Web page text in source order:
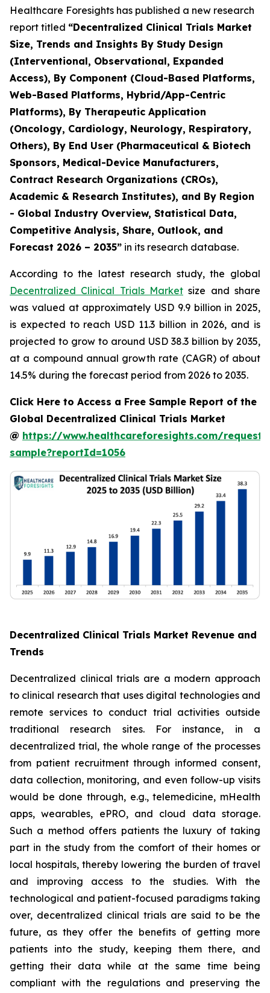
Healthcare Foresights has published a new research
report titled “Decentralized Clinical Trials Market
Size, Trends and Insights By Study Design
(Interventional, Observational, Expanded
Access), By Component (Cloud-Based Platforms,
Web-Based Platforms, Hybrid/App-Centric
Platforms), By Therapeutic Application
(Oncology, Cardiology, Neurology, Respiratory,
Others), By End User (Pharmaceutical & Biotech
Sponsors, Medical-Device Manufacturers,
Contract Research Organizations (CROs),
Academic & Research Institutes), and By Region
- Global Industry Overview, Statistical Data,
Competitive Analysis, Share, Outlook, and
Forecast 2026 – 2035” in its research database.
According to the latest research study, the global
Decentralized Clinical Trials Market size and share
was valued at approximately USD 9.9 billion in 2025,
is expected to reach USD 11.3 billion in 2026, and is
projected to grow to around USD 38.3 billion by 2035,
at a compound annual growth rate (CAGR) of about
14.5% during the forecast period from 2026 to 2035.
Click Here to Access a Free Sample Report of the
Global Decentralized Clinical Trials Market
@ https://www.healthcareforesights.com/request-
sample?reportId=1056
Decentralized Clinical Trials Market Revenue and
Trends
Decentralized clinical trials are a modern approach
to clinical research that uses digital technologies and
remote services to conduct trial activities outside
traditional research sites. For instance, in a
decentralized trial, the whole range of the processes
from patient recruitment through informed consent,
data collection, monitoring, and even follow-up visits
would be done through, e.g., telemedicine, mHealth
apps, wearables, ePRO, and cloud data storage.
Such a method offers patients the luxury of taking
part in the study from the comfort of their homes or
local hospitals, thereby lowering the burden of travel
and improving access to the studies. With the
technological and patient-focused paradigms taking
over, decentralized clinical trials are said to be the
future, as they offer the benefits of getting more
patients into the study, keeping them there, and
getting their data while at the same time being
compliant with the regulations and preserving the